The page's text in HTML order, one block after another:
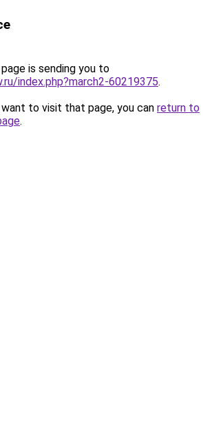
is sending you to
index.php?march2-60219375.
to visit that page, you can return to
.